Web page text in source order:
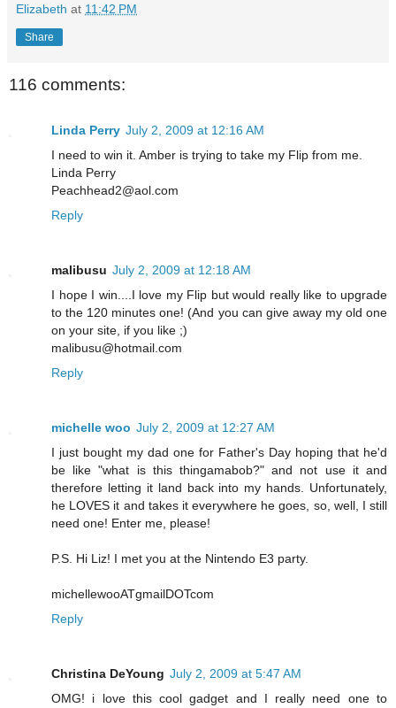
Elizabeth at 11:42 PM
Share
116 comments:
Linda Perry July 2, 2009 at 12:16 AM
I need to win it. Amber is trying to take my Flip from me.
Linda Perry
Peachhead2@aol.com
Reply
malibusu July 2, 2009 at 12:18 AM
I hope I win....I love my Flip but would really like to upgrade
to the 120 minutes one! (And you can give away my old one
on your site, if you like ;)
malibusu@hotmail.com
Reply
michelle woo July 2, 2009 at 12:27 AM
I just bought my dad one for Father's Day hoping that he'd
be like "what is this thingamabob?" and not use it and
therefore letting it land back into my hands. Unfortunately,
he LOVES it and takes it everywhere he goes, so, well, I still
need one! Enter me, please!
P.S. Hi Liz! I met you at the Nintendo E3 party.
michellewooATgmailDOTcom
Reply
Christina DeYoung July 2, 2009 at 5:47 AM
OMG! i love this cool gadget and I really need one to